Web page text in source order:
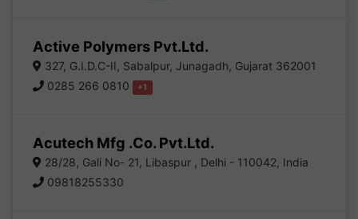
Active Polymers Pvt.Ltd.
327, G.I.D.C-II, Sabalpur, Junagadh, Gujarat 362001
0285 266 0810
+1
Acutech Mfg .Co. Pvt.Ltd.
28/28, Gali No- 21, Libaspur , Delhi - 110042, India
09818255330